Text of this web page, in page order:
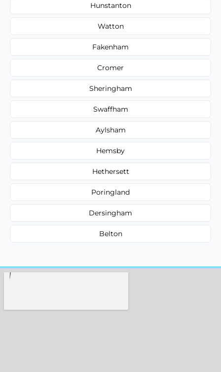
Hunstanton
Watton
Fakenham
Cromer
Sheringham
Swaffham
Aylsham
Hemsby
Hethersett
Poringland
Dersingham
Belton